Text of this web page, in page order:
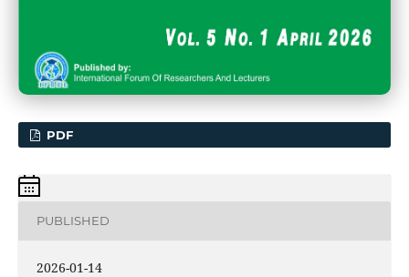
PDF
PUBLISHED
2026-01-14